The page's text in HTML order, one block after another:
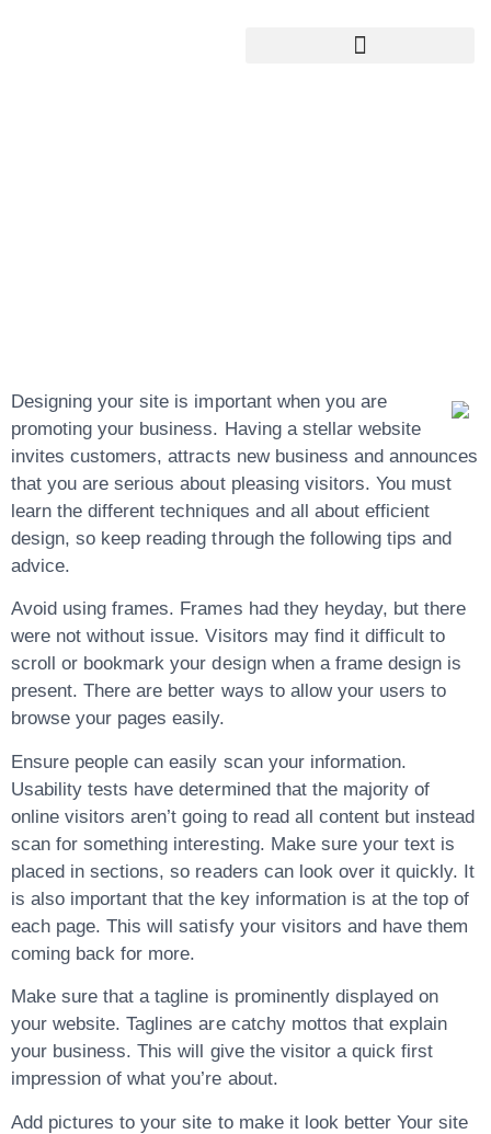
Designing your site is important when you are
promoting your business. Having a stellar website
invites customers, attracts new business and announces
that you are serious about pleasing visitors. You must
learn the different techniques and all about efficient
design, so keep reading through the following tips and
advice.
Avoid using frames. Frames had they heyday, but there
were not without issue. Visitors may find it difficult to
scroll or bookmark your design when a frame design is
present. There are better ways to allow your users to
browse your pages easily.
Ensure people can easily scan your information.
Usability tests have determined that the majority of
online visitors aren’t going to read all content but instead
scan for something interesting. Make sure your text is
placed in sections, so readers can look over it quickly. It
is also important that the key information is at the top of
each page. This will satisfy your visitors and have them
coming back for more.
Make sure that a tagline is prominently displayed on
your website. Taglines are catchy mottos that explain
your business. This will give the visitor a quick first
impression of what you’re about.
Add pictures to your site to make it look better Your site